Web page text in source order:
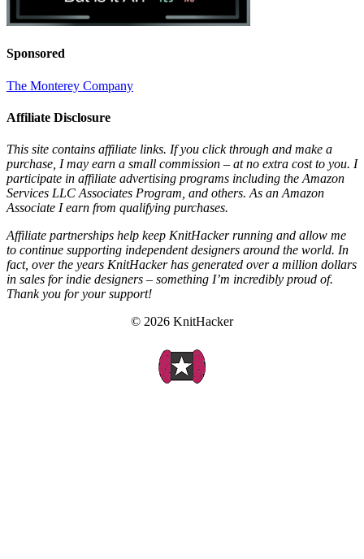
Sponsored
The Monterey Company
Affiliate Disclosure
This site contains affiliate links. If you click through and make a
purchase, I may earn a small commission – at no extra cost to you. I
participate in affiliate advertising programs including the Amazon
Services LLC Associates Program, and others. As an Amazon
Associate I earn from qualifying purchases.
Affiliate partnerships help keep KnitHacker running and allow me
to continue supporting independent designers around the world. In
fact, over the years KnitHacker has generated over a million dollars
in sales for indie designers – something I’m incredibly proud of.
Thank you for your support!
© 2026 KnitHacker